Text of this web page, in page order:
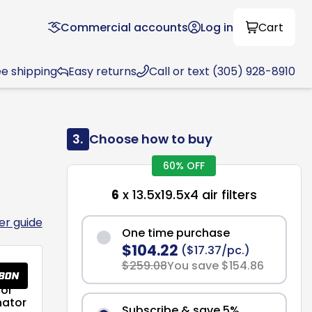
Commercial accounts Log in Cart
shipping Easy returns Call or text (305) 928-8910
guide
3. Choose how to buy
60% OFF
6 x 13.5x19.5x4 air filters
One time purchase
$104.22 ($17.37/pc.)
$259.08You save $154.86